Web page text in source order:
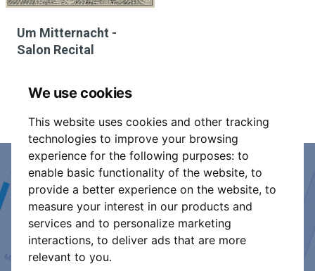
We use cookies
This website uses cookies and other tracking
technologies to improve your browsing
experience for the following purposes: to
enable basic functionality of the website, to
provide a better experience on the website, to
measure your interest in our products and
services and to personalize marketing
interactions, to deliver ads that are more
relevant to you.
Um Mitternacht -
Salon Recital
Event Organiser or Ticket
Promoter?
Discover a new way to manage your events.